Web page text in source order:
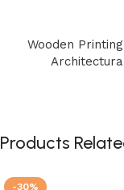
Wooden
Products
-30%